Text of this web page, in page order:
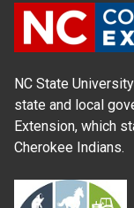
NC State
state and local
Extension, which
Cherokee Indians.